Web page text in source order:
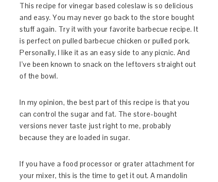
This recipe for vinegar based coleslaw is so delicious
and easy. You may never go back to the store bought
stuff again. Try it with your favorite barbecue recipe. It
is perfect on pulled barbecue chicken or pulled pork.
Personally, I like it as an easy side to any picnic. And
I’ve been known to snack on the leftovers straight out
of the bowl.
In my opinion, the best part of this recipe is that you
can control the sugar and fat. The store-bought
versions never taste just right to me, probably
because they are loaded in sugar.
If you have a food processor or grater attachment for
your mixer, this is the time to get it out. A mandolin